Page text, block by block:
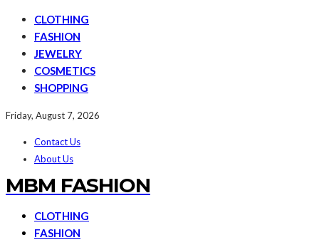
CLOTHING
FASHION
JEWELRY
COSMETICS
SHOPPING
Friday, August 7, 2026
Contact Us
About Us
MBM FASHION
CLOTHING
FASHION